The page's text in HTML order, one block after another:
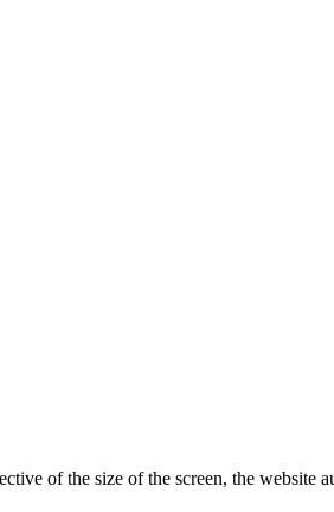
of the size of the screen, the website